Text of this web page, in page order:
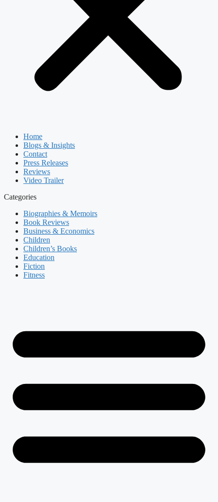
Home
Blogs & Insights
Contact
Press Releases
Reviews
Video Trailer
Categories
Biographies & Memoirs
Book Reviews
Business & Economics
Children
Children’s Books
Education
Fiction
Fitness